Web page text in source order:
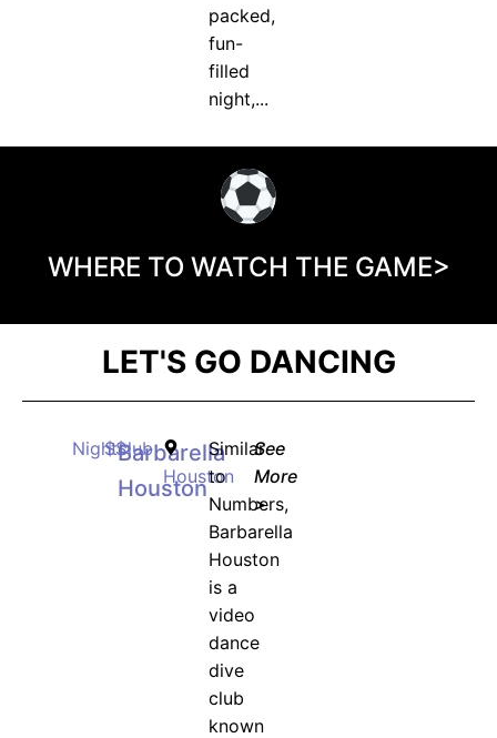
packed,
fun-
filled
night,...
WHERE TO WATCH THE GAME>
LET'S GO DANCING
Nightclub
$$Barbarella
Houston
Houston
Similar
to
Numbers,
Barbarella
Houston
is a
video
dance
dive
club
known
See
More
>